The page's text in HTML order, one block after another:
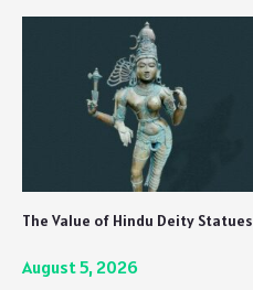
The Value of Hindu Deity Statues
August 5, 2026